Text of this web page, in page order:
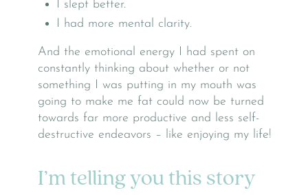
I slept better.
I had more mental clarity.
And the emotional energy I had spent on
constantly thinking about whether or not
something I was putting in my mouth was
going to make me fat could now be turned
towards far more productive and less self-
destructive endeavors – like enjoying my life!
I’m telling you this story